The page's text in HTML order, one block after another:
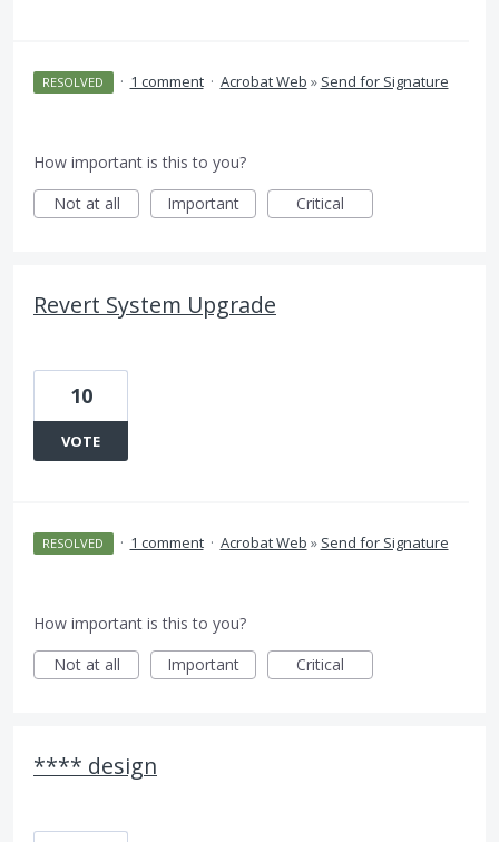
RESOLVED · 1 comment · Acrobat Web » Send for Signature
How important is this to you?
Not at all
Important Critical
Revert System Upgrade
10
VOTE
RESOLVED · 1 comment · Acrobat Web » Send for Signature
How important is this to you?
Not at all
Important Critical
**** design